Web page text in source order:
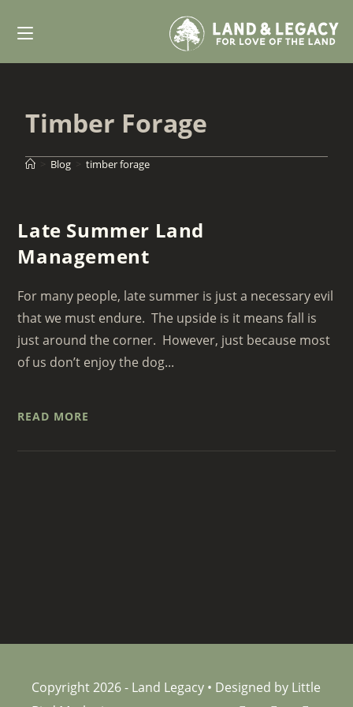
Timber Forage
Blog timber forage
Late Summer Land
Management
For many people, late summer is just a necessary evil
that we must endure. The upside is it means fall is
just around the corner. However, just because most
of us don’t enjoy the dog...
READ MORE
Copyright 2026 - Land Legacy • Designed by Little